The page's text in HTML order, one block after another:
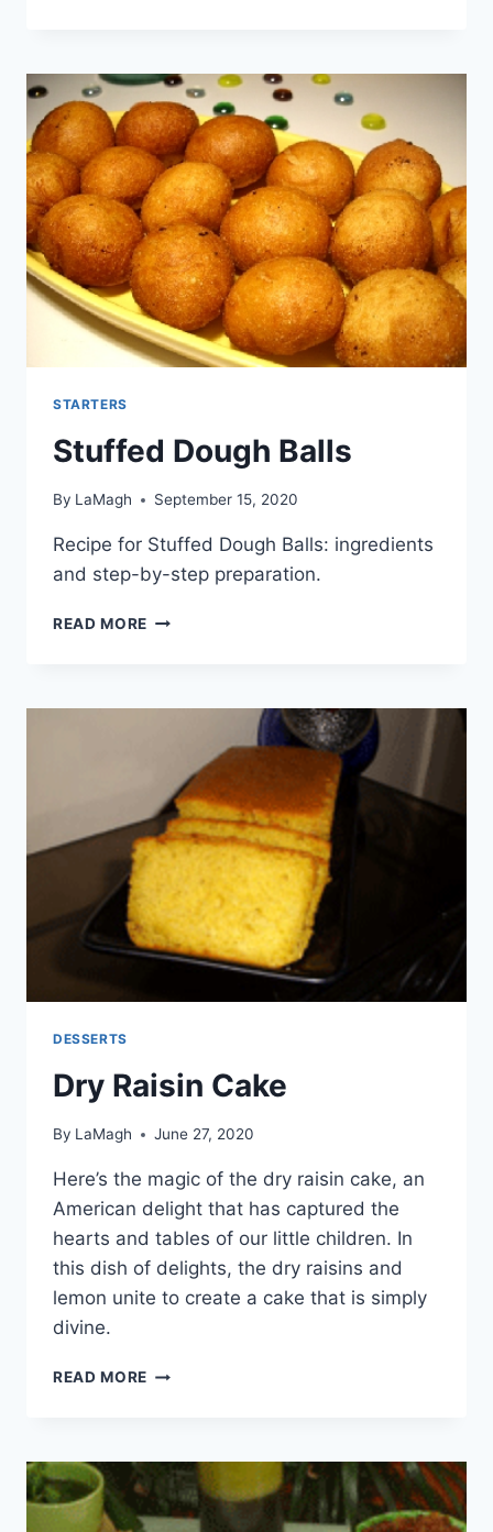
STARTERS
Stuffed Dough Balls
By LaMagh September 15, 2020
Recipe for Stuffed Dough Balls: ingredients
and step-by-step preparation.
READ MORE STUFFED
DESSERTS
Dry Raisin Cake
By LaMagh June 27, 2020
Here’s the magic of the dry raisin cake, an
American delight that has captured the
hearts and tables of our little children. In
this dish of delights, the dry raisins and
lemon unite to create a cake that is simply
divine.
READ MORE DRY